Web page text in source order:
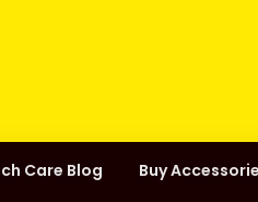
Care Blog Buy